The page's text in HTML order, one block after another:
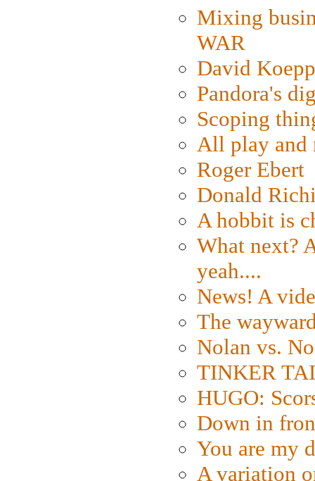
Mixing
WAR
David
Pandora's
Scoping
All play and
Roger Ebert
Donald
A hobbit is
What next?
yeah....
News! A
The
Nolan vs.
TINKER
HUGO:
Down in
You are my
A variation